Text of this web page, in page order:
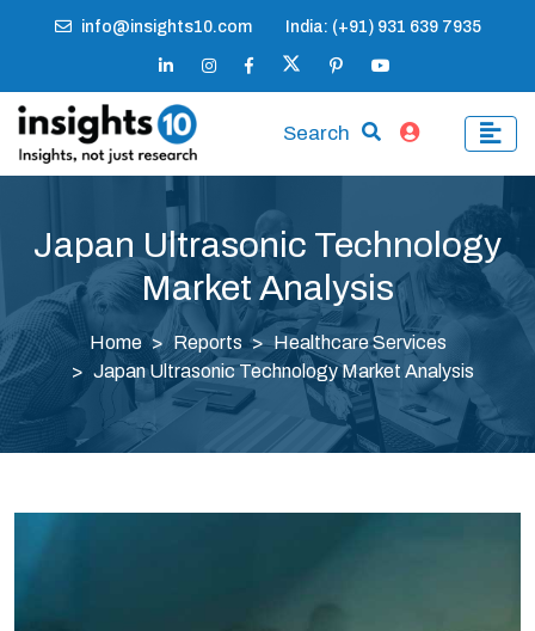
info@insights10.com India: (+91) 931 639 7935
Search
Japan Ultrasonic Technology
Market Analysis
Home Reports
Healthcare Services
Japan Ultrasonic Technology Market Analysis